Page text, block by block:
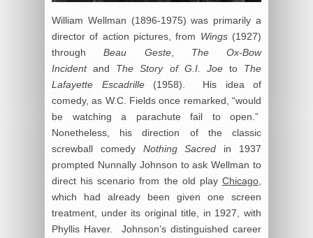
William Wellman (1896-1975) was primarily a
director of action pictures, from Wings(1927)
throughBeau Geste, The Ox-Bow
Incidentand The Story of G.I. Joeto The
Lafayette Escadrille(1958). His idea of
comedy, as W.C. Fields once remarked, “would
be watching a parachute fail to open.”
Nonetheless, his direction of the classic
screwball comedy Nothing Sacred in 1937
prompted Nunnally Johnson to ask Wellman to
direct his scenario from the old play Chicago
which had already been given one screen
treatment, under its original title, in 1927, with
Phyllis Haver. Johnson’s distinguished career